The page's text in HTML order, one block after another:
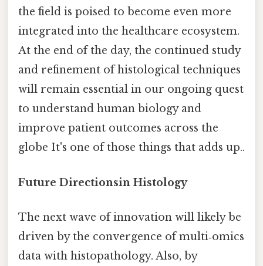
the field is poised to become even more
integrated into the healthcare ecosystem.
At the end of the day, the continued study
and refinement of histological techniques
will remain essential in our ongoing quest
to understand human biology and
improve patient outcomes across the
globe It's one of those things that adds up..
Future Directionsin Histology
The next wave of innovation will likely be
driven by the convergence of multi‑omics
data with histopathology. Also, by